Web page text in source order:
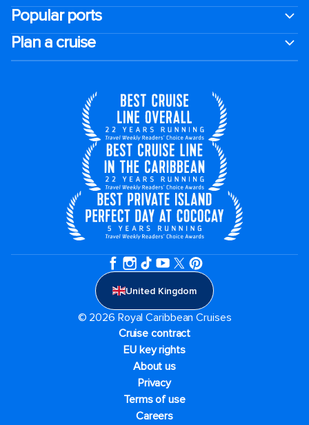
Popular ports
Plan a cruise
United Kingdom
© 2026 Royal Caribbean Cruises
Cruise contract
EU key rights
About us
Privacy
Terms of use
Careers